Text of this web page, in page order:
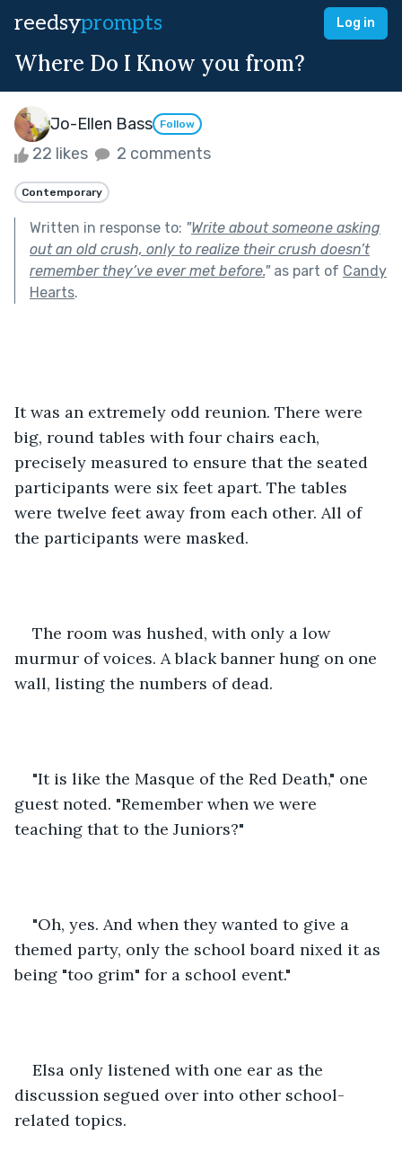
reedsyprompts Log in
Where Do I Know you from?
Jo-Ellen Bass Follow
22 likes 2 comments
Contemporary
Written in response to: "Write about someone asking
out an old crush, only to realize their crush doesn’t
remember they’ve ever met before."as part of Candy
Hearts.
It was an extremely odd reunion. There were
big, round tables with four chairs each,
precisely measured to ensure that the seated
participants were six feet apart. The tables
were twelve feet away from each other. All of
the participants were masked.
The room was hushed, with only a low
murmur of voices. A black banner hung on one
wall, listing the numbers of dead.
"It is like the Masque of the Red Death," one
guest noted. "Remember when we were
teaching that to the Juniors?"
"Oh, yes. And when they wanted to give a
themed party, only the school board nixed it as
being "too grim" for a school event."
Elsa only listened with one ear as the
discussion segued over into other school-
related topics.